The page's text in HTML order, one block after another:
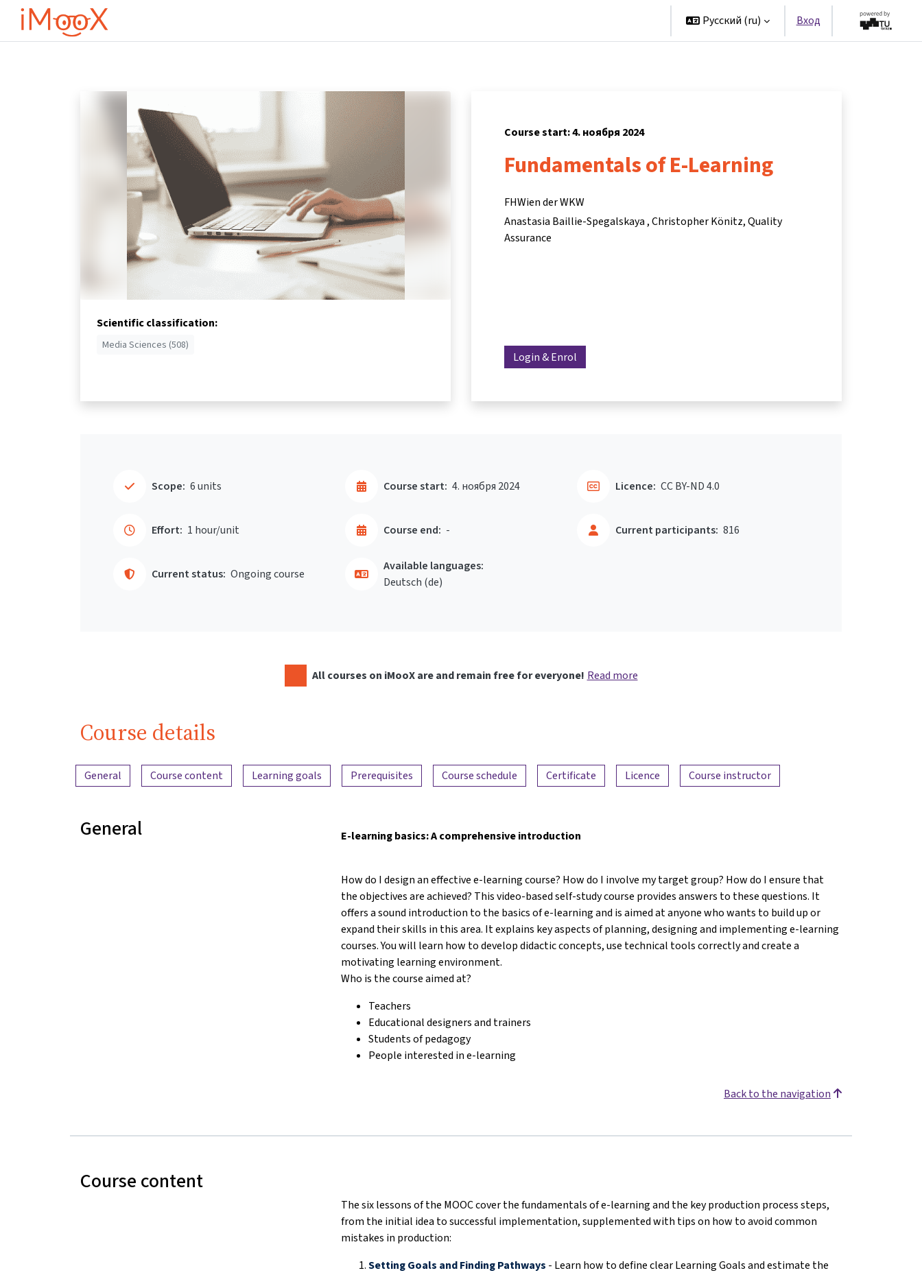
Перейти к основному содержанию
Русский ‎(ru)‎ Вход
Scientific classification:
Media Sciences (508)
Course start: 4. ноября 2024
Fundamentals of E-Learning
FHWien der WKW
Anastasia Baillie-Spegalskaya Christopher Könitz Quality
Assurance
Login & Enrol
Scope: 6 units
Effort: 1 hour/unit
Course start: 4. ноября 2024
Course end: -
Current status: Ongoing course
Current participants: 816
Licence: CC BY-ND 4.0
Available languages:
Deutsch ‎(de)‎
All courses on iMooX are and remain free for everyone! Read more
Course details
Content overview
General Course content Learning goals Prerequisites Course schedule Certificate Licence Course instructor
General E-learning basics: A comprehensive introduction
How do I design an effective e-learning course? How do I involve my target group? How do I ensure that
the objectives are achieved? This video-based self-study course provides answers to these questions. It
offers a sound introduction to the basics of e-learning and is aimed at anyone who wants to build up or
expand their skills in this area. It explains key aspects of planning, designing and implementing e-learning
courses. You will learn how to develop didactic concepts, use technical tools correctly and create a
motivating learning environment.
Who is the course aimed at?
Teachers
Educational designers and trainers
Students of pedagogy
People interested in e-learning
Back to the navigation
Course content
The six lessons of the MOOC cover the fundamentals of e-learning and the key production process steps,
from the initial idea to successful implementation, supplemented with tips on how to avoid common
mistakes in production:
Setting Goals and Finding Pathways - Learn how to define clear Learning Goals and estimate the